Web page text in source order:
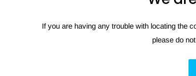
If you are having any trouble with locating the
please do